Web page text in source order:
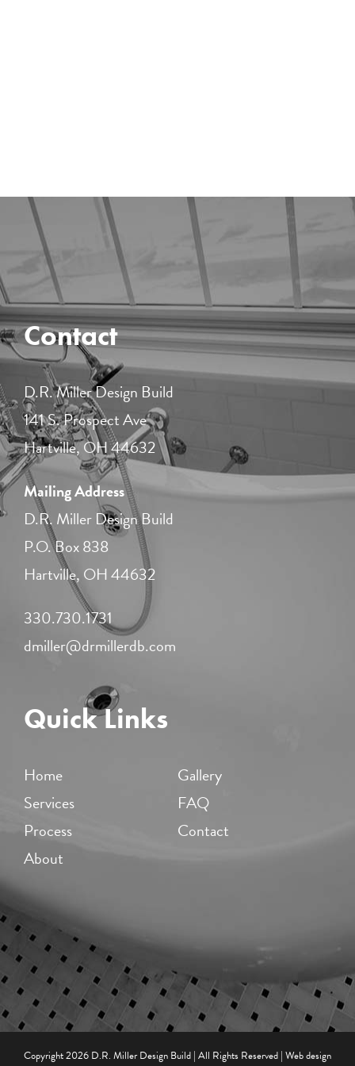
Contact
D.R. Miller Design Build
141 S. Prospect Ave
Hartville, OH 44632
Mailing Address
D.R. Miller Design Build
P.O. Box 838
Hartville, OH 44632
330.730.1731​
dmiller@drmillerdb.com
Quick Links
Home
Services
Process
About
Gallery
FAQ
Contact
Copyright2026 D.R. Miller Design Build | All Rights Reserved | Web design